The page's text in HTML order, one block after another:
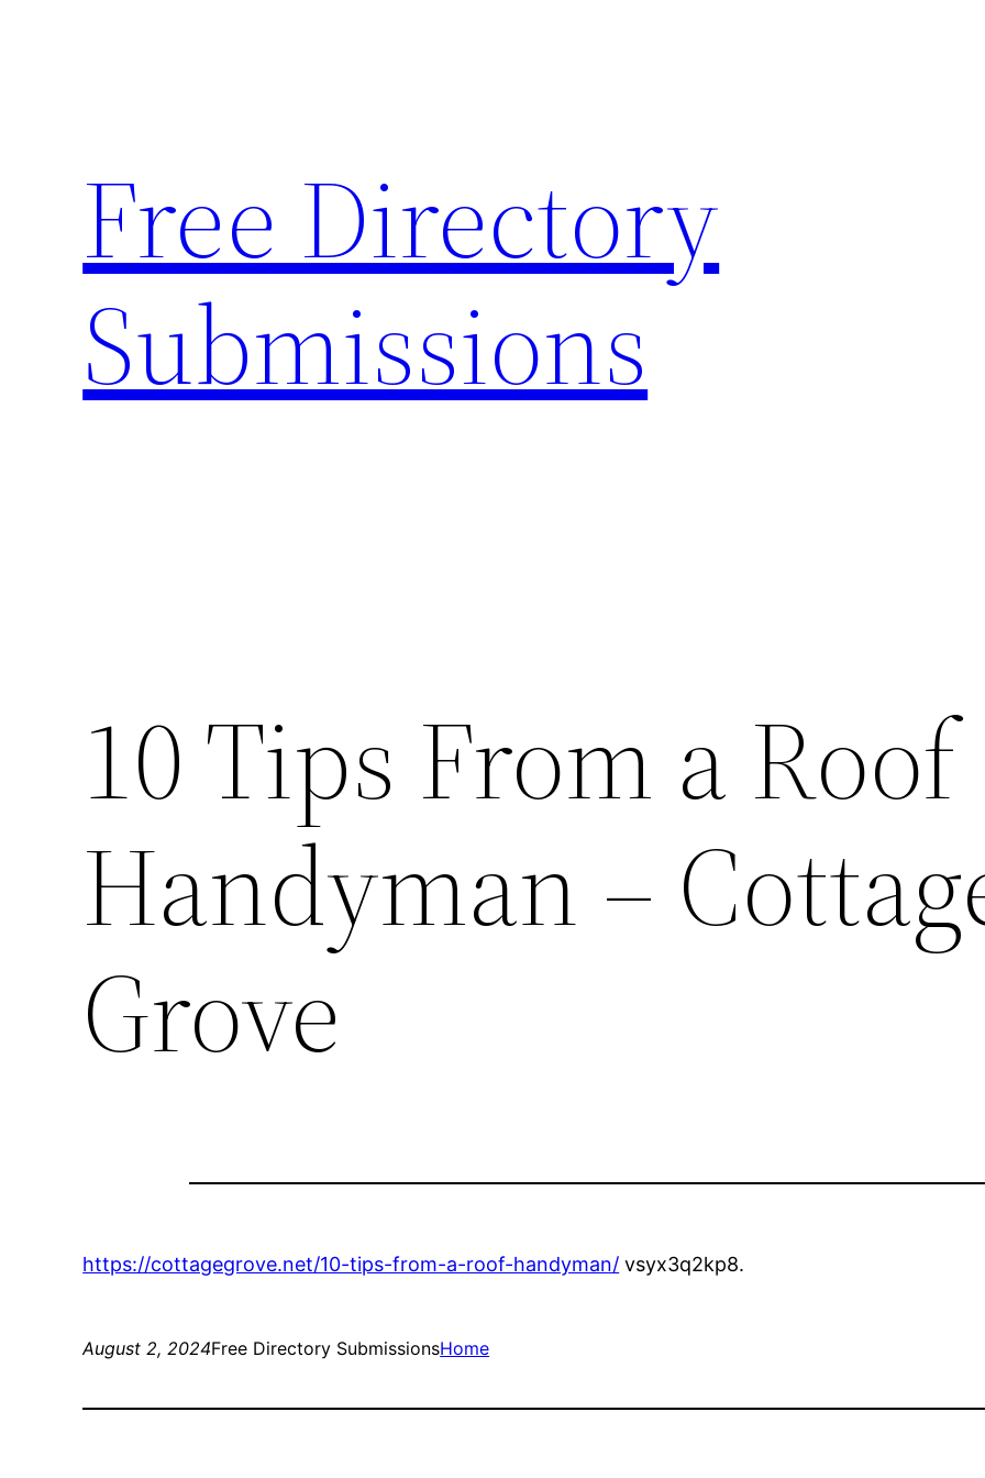
Free Directory
Submissions
10 Tips From a Roof
Handyman –
Grove
https://cottagegrove.net/10-tips-from-a-roof-handyman/ vsyx3q2kp8.
August 2, 2024Free Directory SubmissionsHome